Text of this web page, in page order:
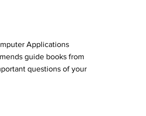
Applications
guide books from
questions of your